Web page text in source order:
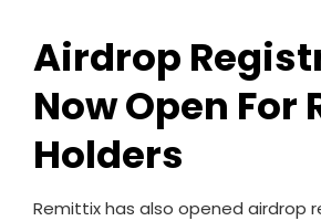
Airdrop
Now Open For
Holders
Remittix has also opened airdrop